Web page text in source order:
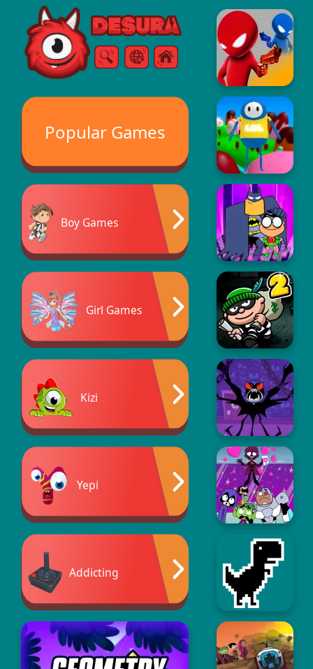
Free Online Games
SearchMenu
Popular Games
Boy Games
Girl Games
Kizi
Yepi
Addicting